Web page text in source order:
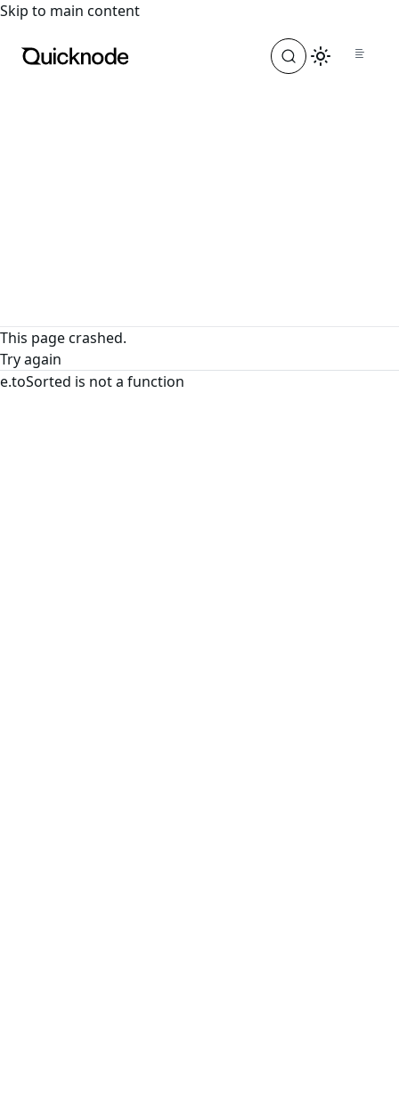
For the complete documentation index, see
Skip to main content
This page crashed.
Try again
e.toSorted is not a function